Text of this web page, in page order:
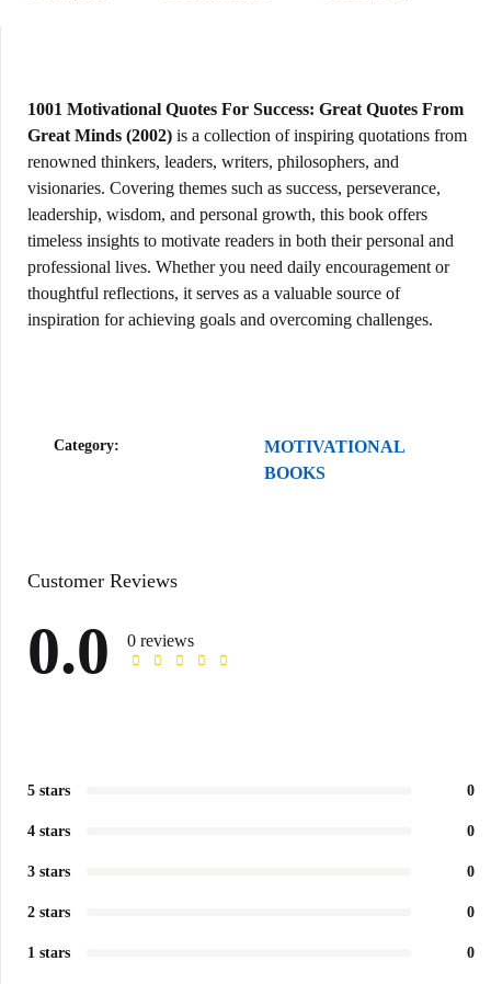
1001 Motivational Quotes For Success: Great Quotes From
Great Minds (2002) is a collection of inspiring quotations from
renowned thinkers, leaders, writers, philosophers, and
visionaries. Covering themes such as success, perseverance,
leadership, wisdom, and personal growth, this book offers
timeless insights to motivate readers in both their personal and
professional lives. Whether you need daily encouragement or
thoughtful reflections, it serves as a valuable source of
inspiration for achieving goals and overcoming challenges.
Category:
MOTIVATIONAL
BOOKS
Customer Reviews
0.0 0 reviews
5 stars 0
4 stars 0
3 stars 0
2 stars 0
1 stars 0